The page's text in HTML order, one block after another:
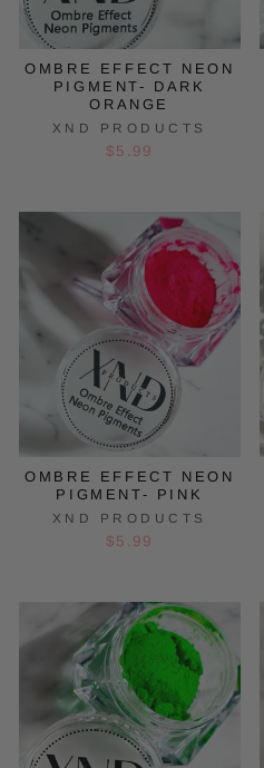
OMBRE EFFECT NEON
PIGMENT- DARK
ORANGE
XND PRODUCTS
$5.99
OMBRE EFFECT NEON
PIGMENT- PINK
XND PRODUCTS
$5.99